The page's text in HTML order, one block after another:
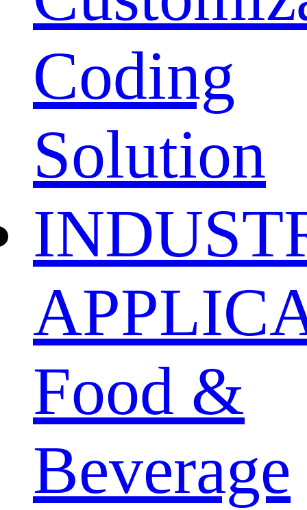
Coding
Solution
Food &
Beverage